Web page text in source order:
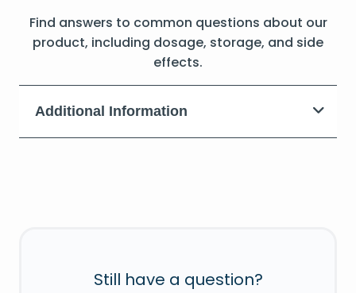
Find answers to common questions about our
product, including dosage, storage, and side
effects.
Additional Information
Still have a question?